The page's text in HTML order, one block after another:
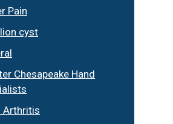
Pain
cyst
Chesapeake Hand
Arthritis